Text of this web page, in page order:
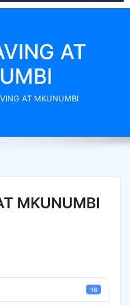
AT
AT MKUNUMBI
MKUNUMBI
16